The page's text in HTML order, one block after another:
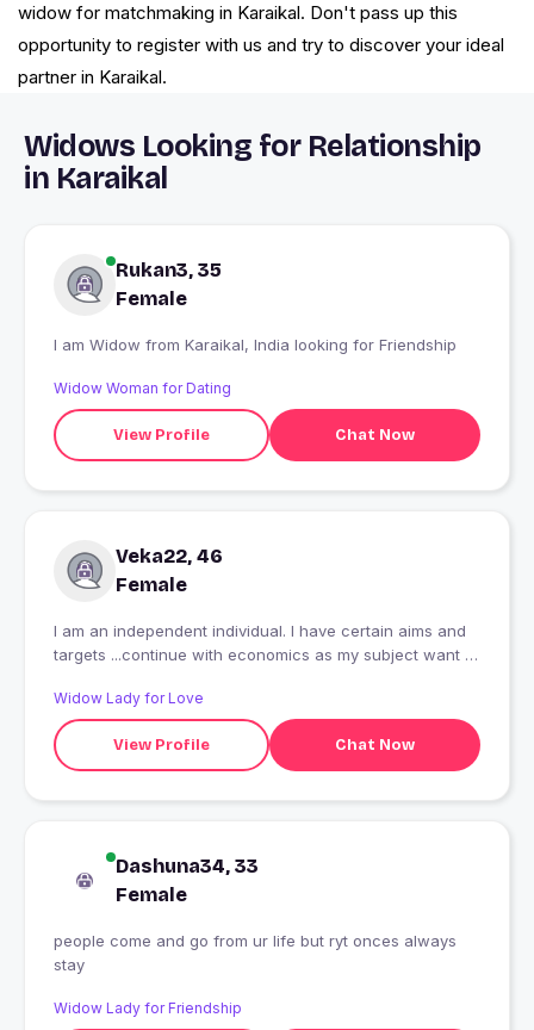
widow for matchmaking in Karaikal. Don't pass up this
opportunity to register with us and try to discover your ideal
partner in Karaikal.
Widows Looking for Relationship
in Karaikal
Rukan3, 35
Female
I am Widow from Karaikal, India looking for Friendship
Widow Woman for Dating
View Profile Chat Now
Veka22, 46
Female
I am an independent individual. I have certain aims and
targets ...continue with economics as my subject want to
together, meetups, hate complicated life a very innocent
girl otherwise busy in her own world! Want a prince for
myself!
Widow Lady for Love
View Profile Chat Now
Dashuna34, 33
Female
people come and go from ur life but ryt onces always
stay
Widow Lady for Friendship